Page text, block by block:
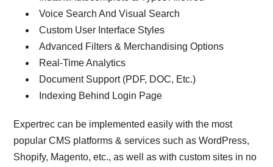
Voice Search And Visual Search
Custom User Interface Styles
Advanced Filters & Merchandising Options
Real-Time Analytics
Document Support (PDF, DOC, Etc.)
Indexing Behind Login Page
Expertrec can be implemented easily with the most
popular CMS platforms & services such as WordPress,
Shopify, Magento, etc., as well as with custom sites in no